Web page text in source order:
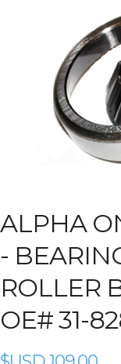
ALPHA
-
ROLLER
OE# 31-